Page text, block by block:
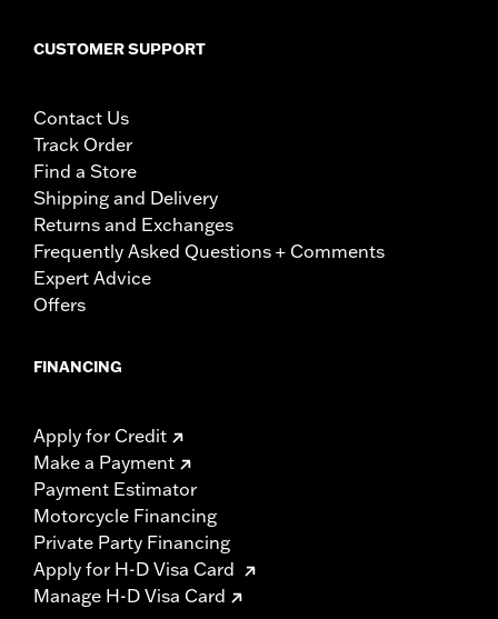
CUSTOMER SUPPORT
Contact Us
Track Order
Find a Store
Shipping and Delivery
Returns and Exchanges
Frequently Asked Questions + Comments
Expert Advice
Offers
FINANCING
Apply for Credit
Make a Payment
Payment Estimator
Motorcycle Financing
Private Party Financing
Apply for H-D Visa Card
Manage H-D Visa Card